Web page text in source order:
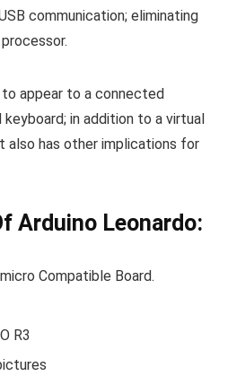
communication; eliminating
appear to a connected
in addition to a virtual
also has other implications for
Arduino Leonardo:
Compatible Board.
R3